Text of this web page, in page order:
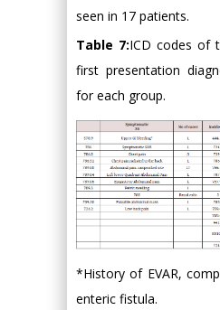
seen in 17 patients.
Table 7:ICD codes of
first presentation
for each group.
*History of EVAR,
enteric fistula.